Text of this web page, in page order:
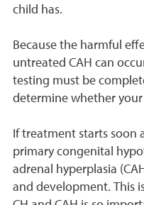
child has.
Because the harmful
untreated CAH can
testing must be
determine whether
If treatment starts
primary congenital
adrenal hyperplasia
and development. This